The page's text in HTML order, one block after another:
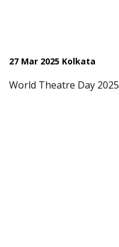
27 Mar 2025 Kolkata
World Theatre Day 2025